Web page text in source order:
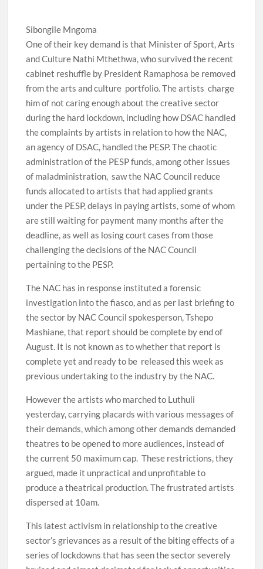
Sibongile Mngoma
One of their key demand is that Minister of Sport, Arts
and Culture Nathi Mthethwa, who survived the recent
cabinet reshuffle by President Ramaphosa be removed
from the arts and culture portfolio. The artists charge
him of not caring enough about the creative sector
during the hard lockdown, including how DSAC handled
the complaints by artists in relation to how the NAC,
an agency of DSAC, handled the PESP. The chaotic
administration of the PESP funds, among other issues
of maladministration, saw the NAC Council reduce
funds allocated to artists that had applied grants
under the PESP, delays in paying artists, some of whom
are still waiting for payment many months after the
deadline, as well as losing court cases from those
challenging the decisions of the NAC Council
pertaining to the PESP.
The NAC has in response instituted a forensic
investigation into the fiasco, and as per last briefing to
the sector by NAC Council spokesperson, Tshepo
Mashiane, that report should be complete by end of
August. It is not known as to whether that report is
complete yet and ready to be released this week as
previous undertaking to the industry by the NAC.
However the artists who marched to Luthuli
yesterday, carrying placards with various messages of
their demands, which among other demands demanded
theatres to be opened to more audiences, instead of
the current 50 maximum cap. These restrictions, they
argued, made it unpractical and unprofitable to
produce a theatrical production. The frustrated artists
dispersed at 10am.
This latest activism in relationship to the creative
sector’s grievances as a result of the biting effects of a
series of lockdowns that has seen the sector severely